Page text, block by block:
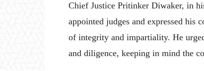
Chief Justice Pritinker Diwaker, in
appointed judges and expressed his
of integrity and impartiality. He
and diligence, keeping in mind the